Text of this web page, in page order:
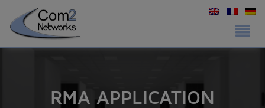
RMA APPLICATION